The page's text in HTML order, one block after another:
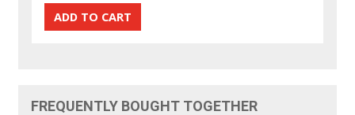
FREQUENTLY BOUGHT TOGETHER